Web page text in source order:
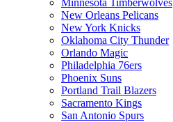
Minnesota Timberwolves
New Orleans Pelicans
New York Knicks
Oklahoma City Thunder
Orlando Magic
Philadelphia 76ers
Phoenix Suns
Portland Trail Blazers
Sacramento Kings
San Antonio Spurs